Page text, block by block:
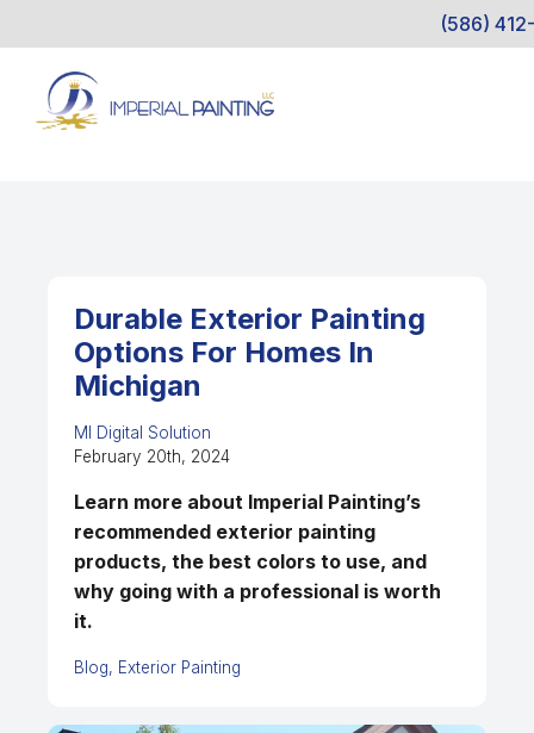
Durable Exterior Painting
Options For Homes In
Michigan
MI Digital Solution
February 20th, 2024
Learn more about Imperial Painting’s
recommended exterior painting
products, the best colors to use, and
why going with a professional is worth
it.
Blog Exterior Painting
(586)